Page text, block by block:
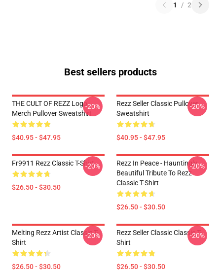
1 / 2
Best sellers products
THE CULT OF REZZ Logo
Merch Pullover Sweatshirt
$40.95 - $47.95
-20%
Rezz Seller Classic Pullover
Sweatshirt
$40.95 - $47.95
-20%
Fr9911 Rezz Classic T-Shirt
$26.50 - $30.50
-20%
Rezz In Peace - Hauntingly
Beautiful Tribute To Rezz
Classic T-Shirt
$26.50 - $30.50
-20%
Melting Rezz Artist Classic T-
Shirt
$26.50 - $30.50
-20%
Rezz Seller Classic Classic T-
Shirt
$26.50 - $30.50
-20%